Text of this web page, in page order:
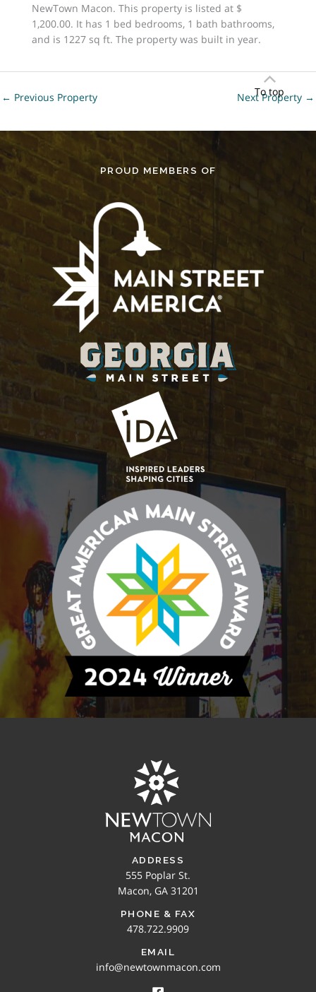
NewTown Macon. This property is listed at $
1,200.00. It has 1 bed bedrooms, 1 bath bathrooms,
and is 1227 sq ft. The property was built in year.
To top
← Previous Property Next Property →
PROUD MEMBERS OF
ADDRESS
555 Poplar St.
Macon, GA 31201
PHONE & FAX
478.722.9909
EMAIL
info@newtownmacon.com